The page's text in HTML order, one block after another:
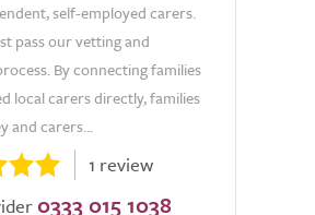
self-employed carers.
pass our vetting and
By connecting families
local carers directly, families
and carers...
1 review
0333 015 1038